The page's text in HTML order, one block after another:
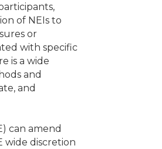
of NEIs to
or
with specific
is a wide
and
and
can amend
wide discretion